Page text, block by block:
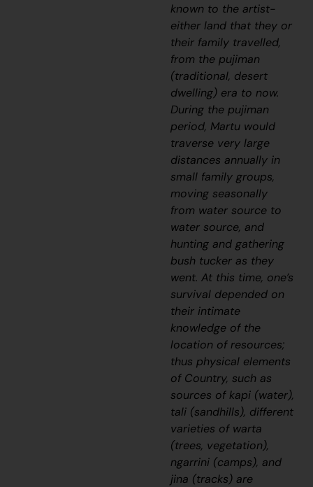
known to the artist-
either land that they or
their family travelled,
from thepujiman
(traditional, desert
dwelling) era to now.
During thepujiman
period, Martu would
traverse very large
distances annually in
small family groups,
moving seasonally
from water source to
water source, and
hunting and gathering
bush tucker as they
went. At this time, one’s
survival depended on
their intimate
knowledge of the
location of resources;
thus physical elements
of Country, such as
sources ofkapi (water),
tali (sandhills), different
varieties of warta
(trees, vegetation),
ngarrini (camps), and
jina (tracks) are